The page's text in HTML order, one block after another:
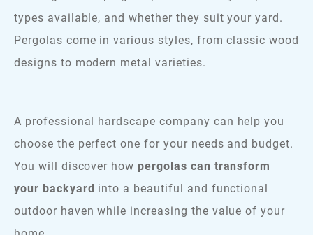
types available, and whether they suit your yard.
Pergolas come in various styles, from classic wood
designs to modern metal varieties.
A professional hardscape company can help you
choose the perfect one for your needs and budget.
You will discover how pergolas can transform
your backyard into a beautiful and functional
outdoor haven while increasing the value of your